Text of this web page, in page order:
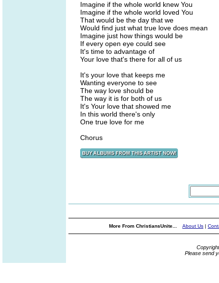
Imagine if the whole world knew You
Imagine if the whole world loved You
That would be the day that we
Would find just what true love does mean
Imagine just how things would be
If every open eye could see
It's time to advantage of
Your love that's there for all of us
It's your love that keeps me
Wanting everyone to see
The way love should be
The way it is for both of us
It's Your love that showed me
In this world there's only
One true love for me
Chorus
More From ChristiansUnite... About Us |
Please send